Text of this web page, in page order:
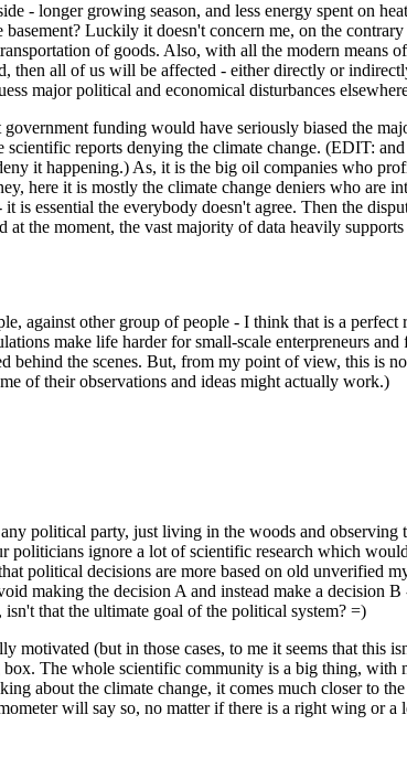
- longer growing season, and less energy spent on
Luckily it doesn't concern me, on the
of goods. Also, with all the modern means
then all of us will be affected - either directly or
major political and economical disturbances
funding would have seriously biased the
reports denying the climate change. (EDIT:
it happening.) As, it is the big oil companies who
here it is mostly the climate change deniers who are
essential the everybody doesn't agree. Then the
the moment, the vast majority of data heavily
against other group of people - I think that is a
make life harder for small-scale enterpreneurs
the scenes. But, from my point of view, this is
of their observations and ideas might actually work.)
political party, just living in the woods and
ignore a lot of scientific research which
political decisions are more based on old unverified
making the decision A and instead make a decision
that the ultimate goal of the political system? =)
(but in those cases, to me it seems that this
The whole scientific community is a big thing, with
about the climate change, it comes much closer to
will say so, no matter if there is a right wing or